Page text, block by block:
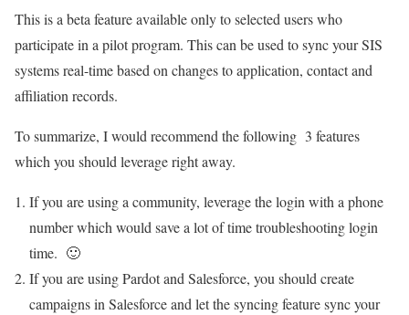
This is a beta feature available only to selected users who
participate in a pilot program. This can be used to sync your SIS
systems real-time based on changes to application, contact and
affiliation records.
To summarize, I would recommend the following 3 features
which you should leverage right away.
If you are using a community, leverage the login with a phone
number which would save a lot of time troubleshooting login
time. 🙂
If you are using Pardot and Salesforce, you should create
campaigns in Salesforce and let the syncing feature sync your